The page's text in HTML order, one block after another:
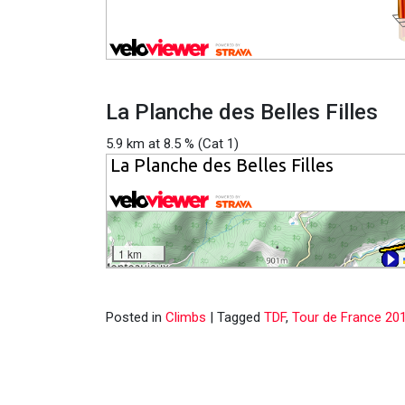
La Planche des Belles Filles
5.9 km at 8.5 % (Cat 1)
Posted in Climbs | Tagged TDF, Tour de France